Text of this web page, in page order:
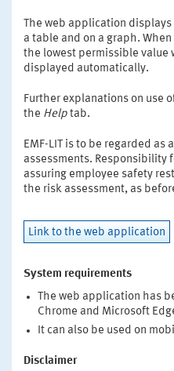
The web application
a table and on a graph.
the lowest permissible value
displayed automatically.
Further explanations on use
the Help tab.
EMF-LIT is to be regarded
assessments. Responsibility
assuring employee safety
the risk assessment, as
Link to the web application
System requirements
The web application has
Chrome and Microsoft
It can also be used on
Disclaimer